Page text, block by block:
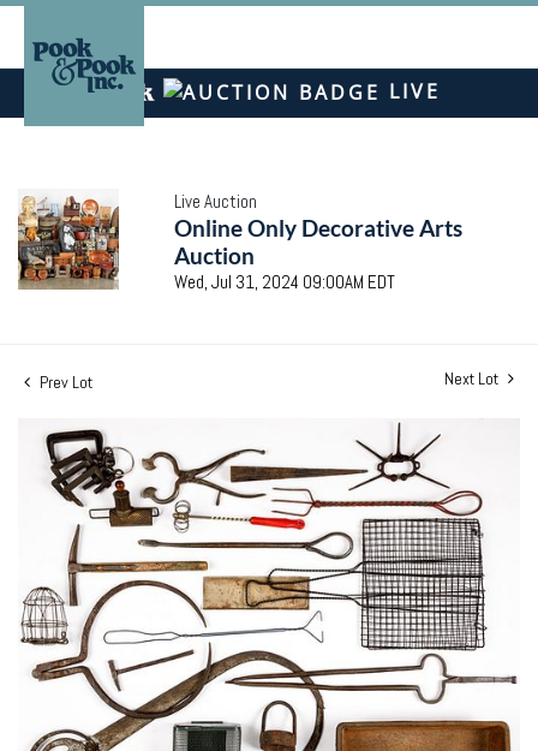
LIVE
Live Auction
Online Only Decorative Arts
Auction
Wed, Jul 31, 2024 09:00AM EDT
Prev Lot Next Lot